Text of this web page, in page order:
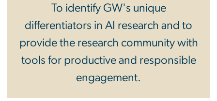
To identify GW's unique
differentiators in AI research and to
provide the research community with
tools for productive and responsible
engagement.